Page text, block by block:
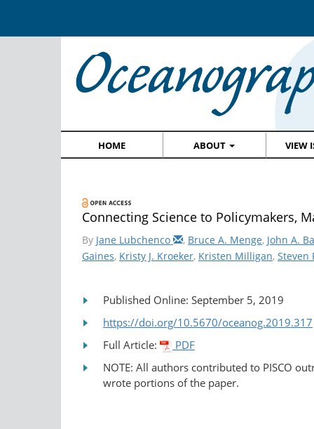
HOME ABOUT VIEW
Connecting Science to Policymakers,
By Jane Lubchenco , Bruce A. Menge, John A.
Gaines, Kristy J. Kroeker, Kristen Milligan, Steven
Published Online: September 5, 2019
https://doi.org/10.5670/oceanog.2019.317
Full Article:
PDF
NOTE: All authors contributed to PISCO
wrote portions of the paper.